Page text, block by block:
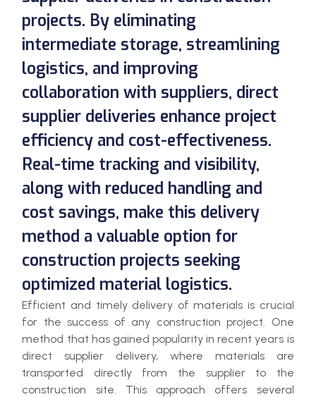
projects. By eliminating
intermediate storage, streamlining
logistics, and improving
collaboration with suppliers, direct
supplier deliveries enhance project
efficiency and cost-effectiveness.
Real-time tracking and visibility,
along with reduced handling and
cost savings, make this delivery
method a valuable option for
construction projects seeking
optimized material logistics.
Efficient and timely delivery of materials is crucial
for the success of any construction project. One
method that has gained popularity in recent years is
direct supplier delivery, where materials are
transported directly from the supplier to the
construction site. This approach offers several